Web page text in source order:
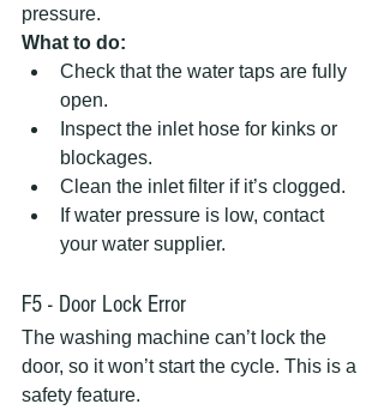
pressure.
What to do:
Check that the water taps are fully
open.
Inspect the inlet hose for kinks or
blockages.
Clean the inlet filter if it’s clogged.
If water pressure is low, contact
your water supplier.
F5 - Door Lock Error
The washing machine can’t lock the
door, so it won’t start the cycle. This is a
safety feature.